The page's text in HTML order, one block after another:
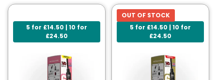
5 for £14.50 | 10 for
£24.50
5 for £14.50 | 10 for
£24.50
OUT OF STOCK